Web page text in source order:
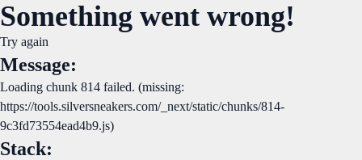
Something went wrong!
Try again
Message:
Loading chunk 814 failed. (missing:
https://tools.silversneakers.com/_next/static/chunks/814-
9c3fd73554ead4b9.js)
Stack: